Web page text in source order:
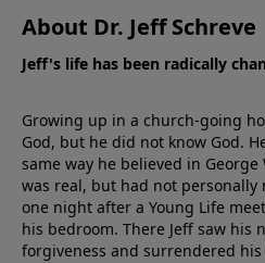
About Dr. Jeff Schreve
Jeff's life has been radically
Growing up in a church-going
God, but he did not know God.
same way he believed in George
was real, but had not personally
one night after a Young Life
his bedroom. There Jeff saw his
forgiveness and surrendered his